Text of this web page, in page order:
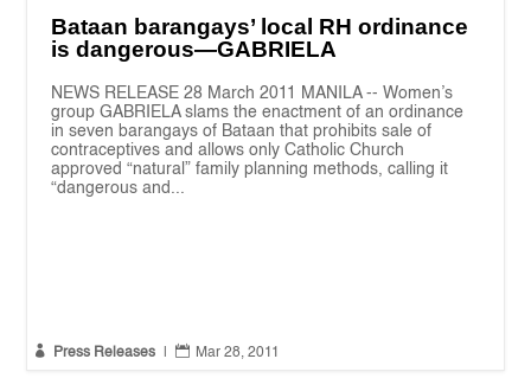
Bataan barangays’ local RH ordinance
is dangerous—GABRIELA
NEWS RELEASE 28 March 2011 MANILA -- Women’s
group GABRIELA slams the enactment of an ordinance
in seven barangays of Bataan that prohibits sale of
contraceptives and allows only Catholic Church
approved “natural” family planning methods, calling it
“dangerous and...
 Press Releases  Mar 28, 2011